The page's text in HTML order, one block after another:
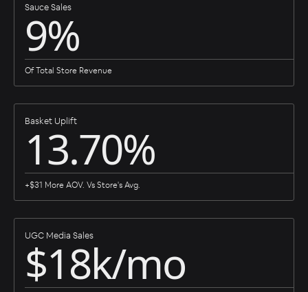
Sauce Sales
9%
Of Total Store Revenue
Basket Uplift
13.70%
+$31 More AOV. Vs Store's Avg.
UGC Media Sales
$18k/mo